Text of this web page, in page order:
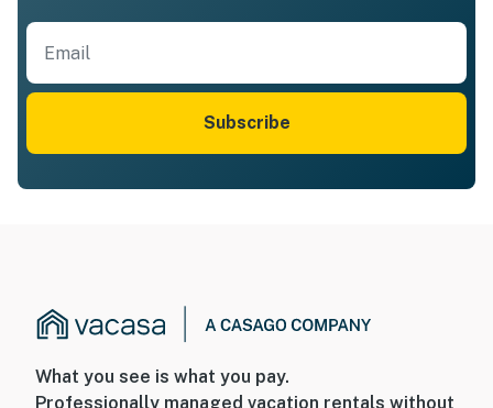
Subscribe
What you see is what you pay.
Professionally managed vacation rentals without